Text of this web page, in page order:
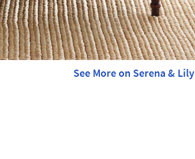
See More on Serena & Lily